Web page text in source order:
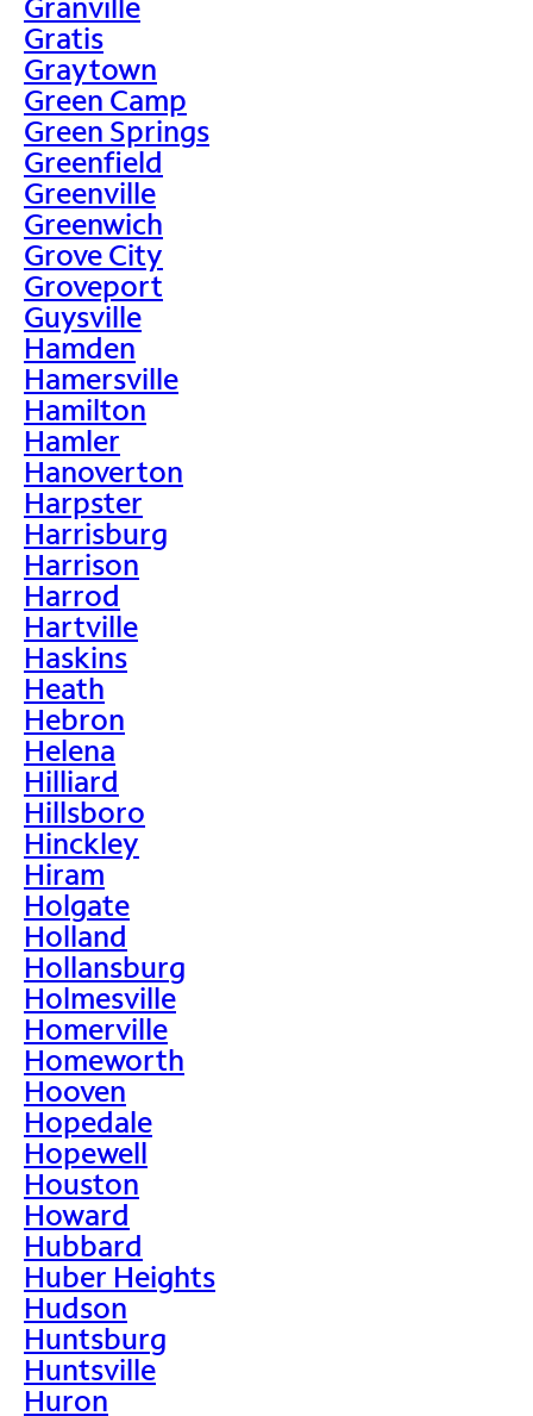
Gratis
Graytown
Green Camp
Green Springs
Greenfield
Greenville
Greenwich
Grove City
Groveport
Guysville
Hamden
Hamersville
Hamilton
Hamler
Hanoverton
Harpster
Harrisburg
Harrison
Harrod
Hartville
Haskins
Heath
Hebron
Helena
Hilliard
Hillsboro
Hinckley
Hiram
Holgate
Holland
Hollansburg
Holmesville
Homerville
Homeworth
Hooven
Hopedale
Hopewell
Houston
Howard
Hubbard
Huber Heights
Hudson
Huntsburg
Huntsville
Huron